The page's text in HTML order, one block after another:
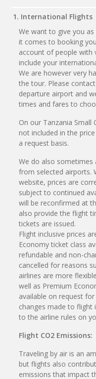
1. International Flights
We want to give you
it comes to booking
account of people with
include your
We are however very
the tour. Please
departure airport and
times and fares to
On our Tanzania
not included in the
a request basis.
We do also sometimes
from selected airports.
website, prices are
subject to continued
will be reconfirmed at
also provide the flight
tickets are issued.
Flight inclusive prices
Economy ticket class
refundable and non-
cancelled for reasons
airlines are more
well as Premium
available on request
changes made to flight
to the airline rules on
Flight CO2 Emissions:
Traveling by air is an
but flights also
emissions that impact